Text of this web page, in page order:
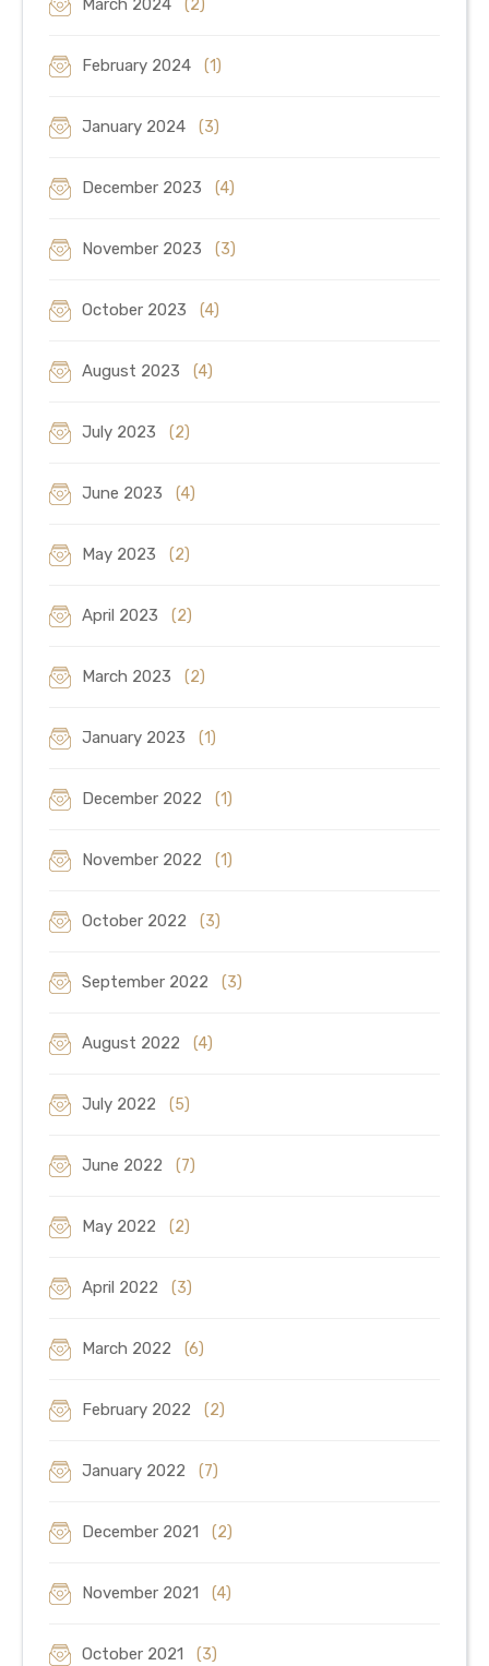
March 2024 (2)
February 2024 (1)
January 2024 (3)
December 2023 (4)
November 2023 (3)
October 2023 (4)
August 2023 (4)
July 2023 (2)
June 2023 (4)
May 2023 (2)
April 2023 (2)
March 2023 (2)
January 2023 (1)
December 2022 (1)
November 2022 (1)
October 2022 (3)
September 2022 (3)
August 2022 (4)
July 2022 (5)
June 2022 (7)
May 2022 (2)
April 2022 (3)
March 2022 (6)
February 2022 (2)
January 2022 (7)
December 2021 (2)
November 2021 (4)
October 2021 (3)